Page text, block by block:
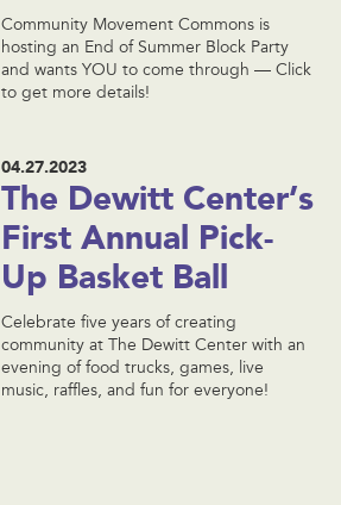
Community Movement Commons is
hosting an End of Summer Block Party
and wants YOU to come through — Click
to get more details!
04.27.2023
The Dewitt Center’s
First Annual Pick-
Up Basket Ball
Celebrate five years of creating
community at The Dewitt Center with an
evening of food trucks, games, live
music, raffles, and fun for everyone!